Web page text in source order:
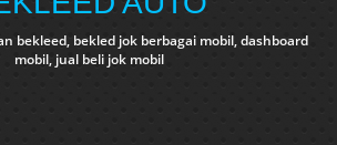
bekleed, bekled jok berbagai mobil, dashboard
mobil, jual beli jok mobil